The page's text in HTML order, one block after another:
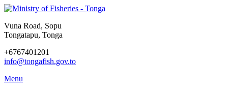
Vuna Road, Sopu
Tongatapu, Tonga
+6767401201
info@tongafish.gov.to
Menu